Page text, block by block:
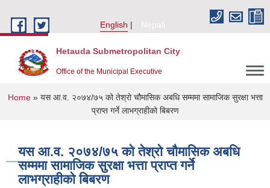
English
Nepali
Hetauda Submetropolitan City
Office of the Municipal Executive
You are here
Home» यस आ.व. २०७४/७५ को तेश्रो चौमासिक अबधि सम्ममा सामाजिक सुरक्षा भत्ता
प्राप्त गर्ने लाभग्राहीको बिबरण
यस आ.व. २०७४/७५ को तेश्रो चौमासिक अबधि
सम्ममा सामाजिक सुरक्षा भत्ता प्राप्त गर्ने
लाभग्राहीको बिबरण